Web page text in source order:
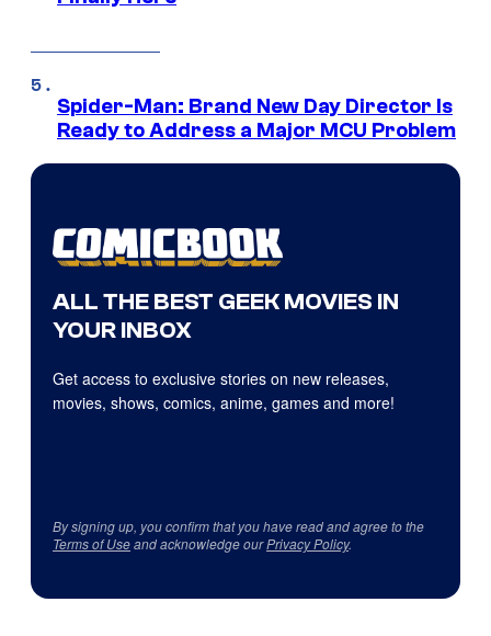
Spider-Man: Brand New Day Director Is
Ready to Address a Major MCU Problem
ALL THE BEST GEEK MOVIES IN
YOUR INBOX
Get access to exclusive stories on new releases,
movies, shows, comics, anime, games and more!
By signing up, you confirm that you have read and agree to the
Terms of Useand acknowledge ourPrivacy Policy.